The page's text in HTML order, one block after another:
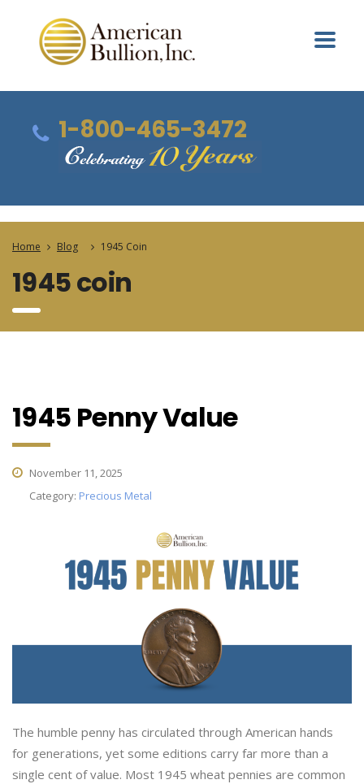
1-800-465-3472
Home Blog 1945 Coin
1945 coin
1945 Penny Value
November 11, 2025
Category: Precious Metal
The humble penny has circulated through American hands
for generations, yet some editions carry far more than a
single cent of value. Most 1945 wheat pennies are common